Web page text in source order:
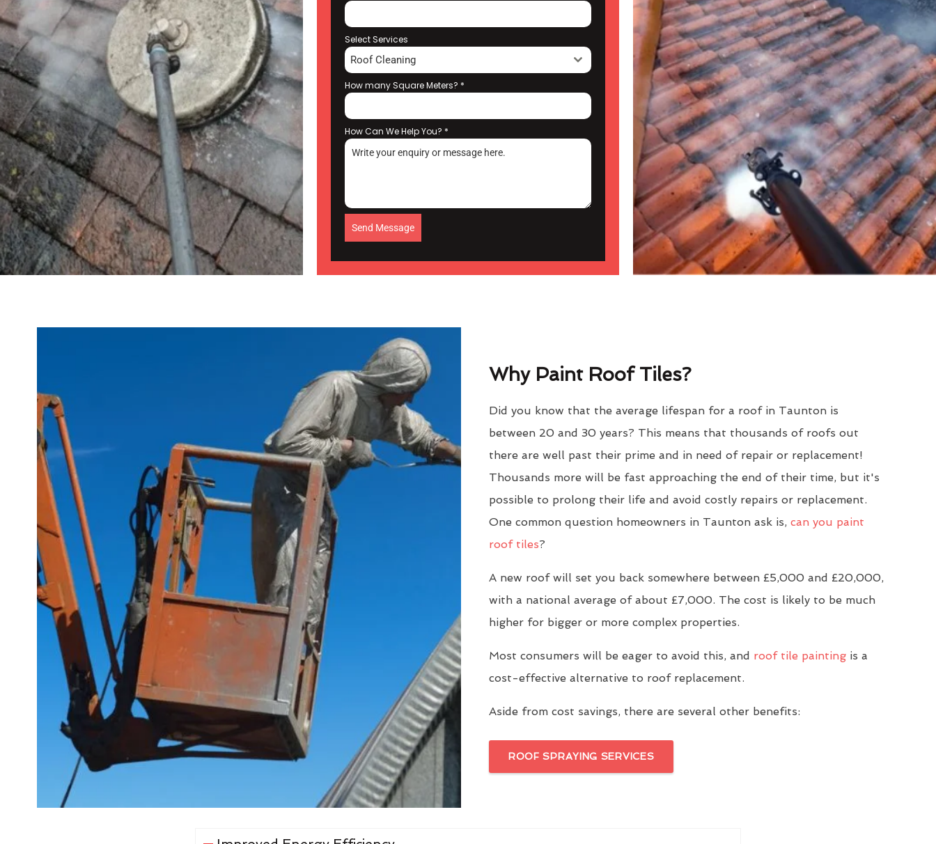
Select Services
Roof Cleaning
How many Square Meters? *
How Can We Help You? *
Send Message
Why Paint Roof Tiles?
Did you know that the average lifespan for a roof in Taunton is
between 20 and 30 years? This means that thousands of roofs out
there are well past their prime and in need of repair or replacement!
Thousands more will be fast approaching the end of their time, but it's
possible to prolong their life and avoid costly repairs or replacement.
One common question homeowners in Taunton ask is, can you paint
roof tiles?
A new roof will set you back somewhere between £5,000 and £20,000,
with a national average of about £7,000. The cost is likely to be much
higher for bigger or more complex properties.
Most consumers will be eager to avoid this, and roof tile paintingis a
cost-effective alternative to roof replacement.
Aside from cost savings, there are several other benefits:
ROOF SPRAYING SERVICES